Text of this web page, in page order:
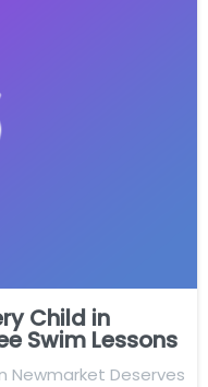
Child in
Swim Lessons
Newmarket Deserves